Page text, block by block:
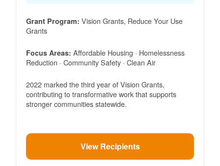
Grant Program: Vision Grants, Reduce Your Use
Grants
Focus Areas: Affordable Housing · Homelessness
Reduction · Community Safety · Clean Air
2022 marked the third year of Vision Grants,
contributing to transformative work that supports
stronger communities statewide.
View Recipients